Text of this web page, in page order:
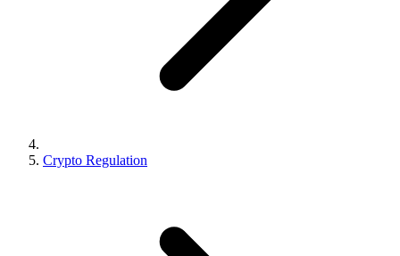
Crypto Regulation